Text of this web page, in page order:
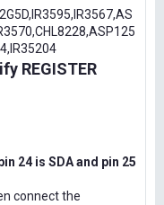
REGISTER
24 is SDA and pin 25
connect the